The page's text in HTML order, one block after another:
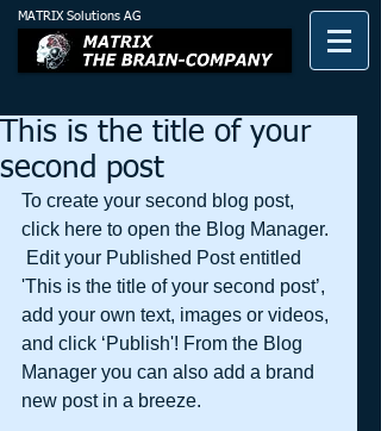
MATRIX Solutions AG
This is the title of your
second post
To create your second blog post,
click here to open the Blog Manager.
Edit your Published Post entitled
'This is the title of your second post’,
add your own text, images or videos,
and click ‘Publish'! From the Blog
Manager you can also add a brand
new post in a breeze.